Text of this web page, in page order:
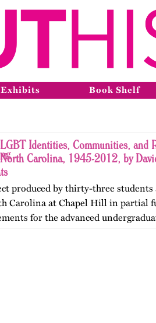
Exhibits Book Shelf
LGBT Identities, Communities, and
North Carolina, 1945-2012, by
produced by thirty-three
Carolina at Chapel Hill in partial
for the advanced
Gay, Bisexual, and Transgender